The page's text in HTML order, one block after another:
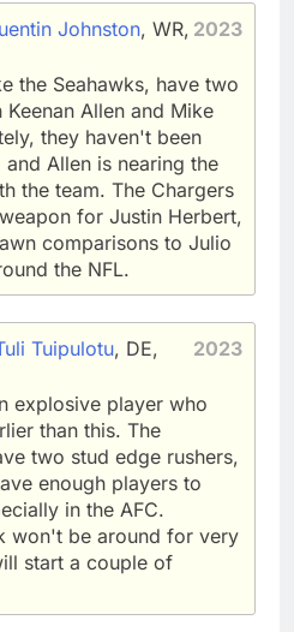
2023
Johnston, WR,
the Seahawks, have two
Allen and Mike
they haven't been
Allen is nearing the
the team. The Chargers
for Justin Herbert,
comparisons to Julio
the NFL.
2023
Tuipulotu, DE,
explosive player who
than this. The
two stud edge rushers,
enough players to
in the AFC.
won't be around for very
start a couple of